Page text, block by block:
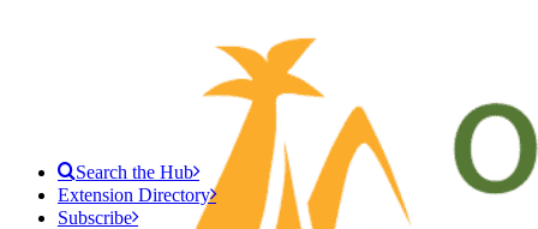
Search the Hub
Extension Directory
Subscribe